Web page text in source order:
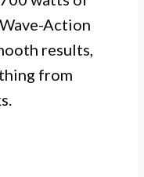
Action
results,
from